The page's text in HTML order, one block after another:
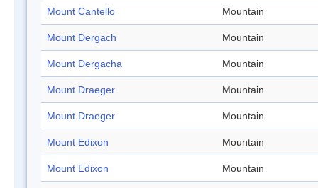
Mount Cantello Mountain
Mount Dergach Mountain
Mount Dergacha Mountain
Mount Draeger Mountain
Mount Draeger Mountain
Mount Edixon Mountain
Mount Edixon Mountain